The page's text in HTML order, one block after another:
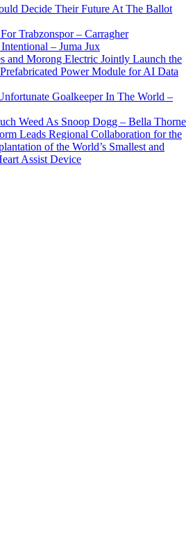
Decide Their Future At The Ballot
Trabzonspor – Carragher
– Juma Jux
and Morong Electric Jointly Launch the
Power Module for AI Data
Goalkeeper In The World –
Weed As Snoop Dogg – Bella Thorne
Leads Regional Collaboration for the
of the World’s Smallest and
Assist Device